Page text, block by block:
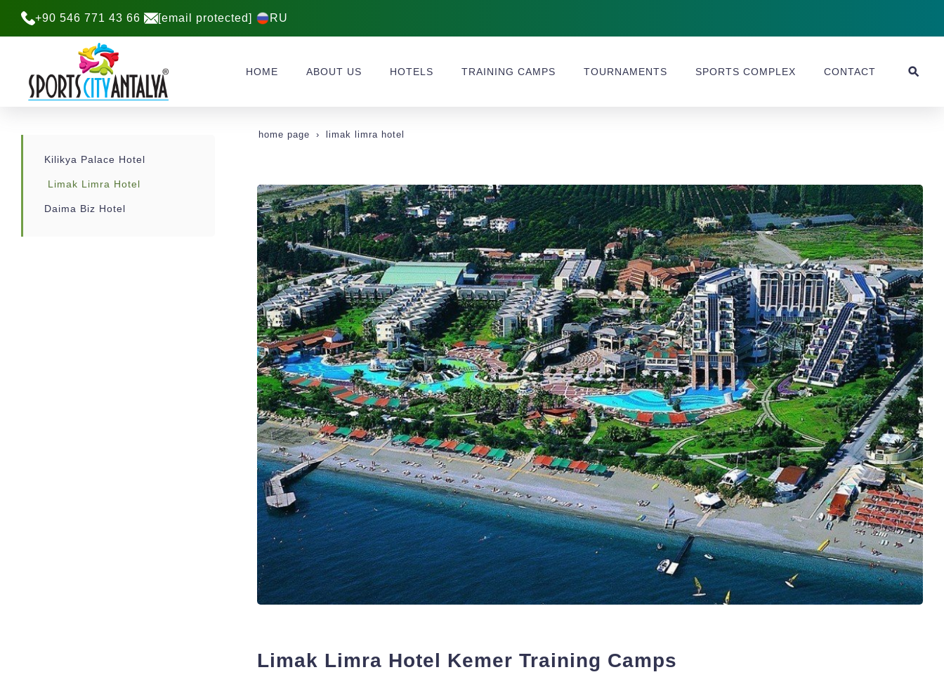
+90 546 771 43 66 [email protected] RU
HOME ABOUT US HOTELS TRAINING CAMPS TOURNAMENTS SPORTS COMPLEX CONTACT
home page limak limra hotel
Limak Limra Hotel Kemer Training Camps
Kilikya Palace Hotel
Limak Limra Hotel
Daima Biz Hotel